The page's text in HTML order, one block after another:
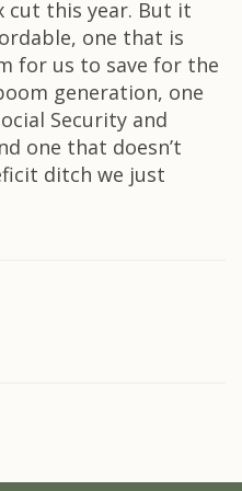
cut this year. But it
one that is
for us to save for the
generation, one
Security and
one that doesn’t
ditch we just